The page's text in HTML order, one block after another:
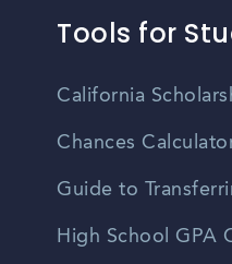
Tools for
California
Chances
Guide to
High School GPA